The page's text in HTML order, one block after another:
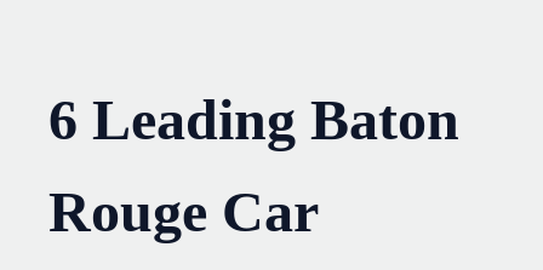
6 Leading Baton
Rouge Car